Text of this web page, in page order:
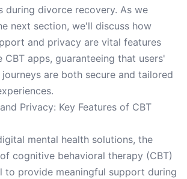
during divorce recovery. As we
next section, we'll discuss how
and privacy are vital features
CBT apps, guaranteeing that users'
are both secure and tailored
Privacy: Key Features of CBT
mental health solutions, the
cognitive behavioral therapy (CBT)
to provide meaningful support during